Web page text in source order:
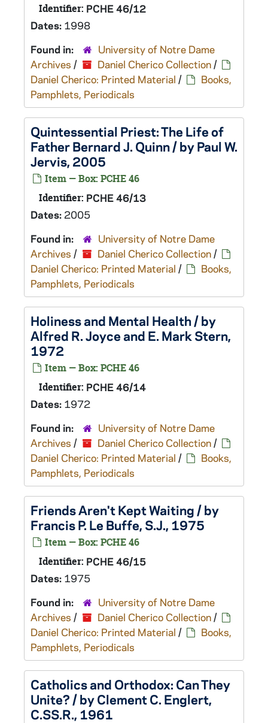
Identifier: PCHE 46/12
Dates: 1998
Found in:
University of Notre Dame
Archives / Daniel Cherico Collection/
Daniel Cherico: Printed Material /
Books,
Pamphlets, Periodicals
Quintessential Priest: The Life of
Father Bernard J. Quinn / by Paul W.
Jervis, 2005
Item — Box: PCHE 46
Identifier: PCHE 46/13
Dates: 2005
Found in:
University of Notre Dame
Archives / Daniel Cherico Collection/
Daniel Cherico: Printed Material /
Books,
Pamphlets, Periodicals
Holiness and Mental Health / by
Alfred R. Joyce and E. Mark Stern,
1972
Item — Box: PCHE 46
Identifier: PCHE 46/14
Dates: 1972
Found in:
University of Notre Dame
Archives / Daniel Cherico Collection/
Daniel Cherico: Printed Material /
Books,
Pamphlets, Periodicals
Friends Aren't Kept Waiting / by
Francis P. Le Buffe, S.J., 1975
Item — Box: PCHE 46
Identifier: PCHE 46/15
Dates: 1975
Found in:
University of Notre Dame
Archives / Daniel Cherico Collection/
Daniel Cherico: Printed Material /
Books,
Pamphlets, Periodicals
Catholics and Orthodox: Can They
Unite? / by Clement C. Englert,
C.SS.R., 1961